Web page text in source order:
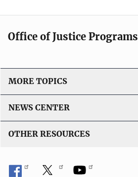
Office of Justice Programs
MORE TOPICS
NEWS CENTER
OTHER RESOURCES